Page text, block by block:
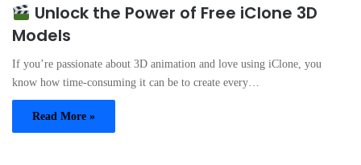
Unlock the Power of Free iClone 3D
Models
If you’re passionate about 3D animation and love using iClone, you
know how time-consuming it can be to create every…
Read More »